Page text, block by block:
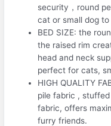
security，round
cat or small dog to
BED SIZE: the
the raised rim
head and neck
perfect for cats,
HIGH QUALITY
pile fabric ,
fabric, offers
furry friends.